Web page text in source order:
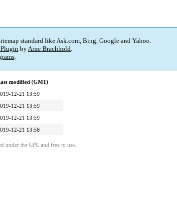
standard like Ask.com, Bing, Google and Yahoo.
Plugin byArne Brachhold.
.
modified (GMT)
12-21 13:59
12-21 13:59
12-21 13:59
12-21 13:58
under the GPL and free to use.